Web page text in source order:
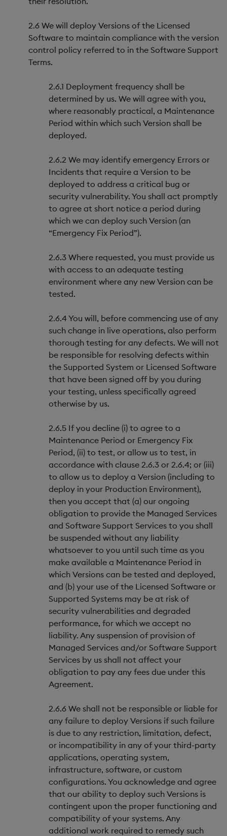
2.6 We will deploy Versions of the Licensed
Software to maintain compliance with the version
control policy referred to in the Software Support
Terms.
2.6.1 Deployment frequency shall be
determined by us. We will agree with you,
where reasonably practical, a Maintenance
Period within which such Version shall be
deployed.
2.6.2 We may identify emergency Errors or
Incidents that require a Version to be
deployed to address a critical bug or
security vulnerability. You shall act promptly
to agree at short notice a period during
which we can deploy such Version (an
“Emergency Fix Period”).
2.6.3 Where requested, you must provide us
with access to an adequate testing
environment where any new Version can be
tested.
2.6.4 You will, before commencing use of any
such change in live operations, also perform
thorough testing for any defects. We will not
be responsible for resolving defects within
the Supported System or Licensed Software
that have been signed off by you during
your testing, unless specifically agreed
otherwise by us.
2.6.5 If you decline (i) to agree to a
Maintenance Period or Emergency Fix
Period, (ii) to test, or allow us to test, in
accordance with clause 2.6.3 or 2.6.4; or (iii)
to allow us to deploy a Version (including to
deploy in your Production Environment),
then you accept that (a) our ongoing
obligation to provide the Managed Services
and Software Support Services to you shall
be suspended without any liability
whatsoever to you until such time as you
make available a Maintenance Period in
which Versions can be tested and deployed,
and (b) your use of the Licensed Software or
Supported Systems may be at risk of
security vulnerabilities and degraded
performance, for which we accept no
liability. Any suspension of provision of
Managed Services and/or Software Support
Services by us shall not affect your
obligation to pay any fees due under this
Agreement.
2.6.6 We shall not be responsible or liable for
any failure to deploy Versions if such failure
is due to any restriction, limitation, defect,
or incompatibility in any of your third-party
applications, operating system,
infrastructure, software, or custom
configurations. You acknowledge and agree
that our ability to deploy such Versions is
contingent upon the proper functioning and
compatibility of your systems. Any
additional work required to remedy such